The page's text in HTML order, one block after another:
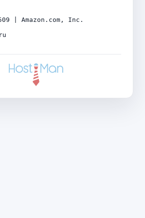
| Amazon.com, Inc.